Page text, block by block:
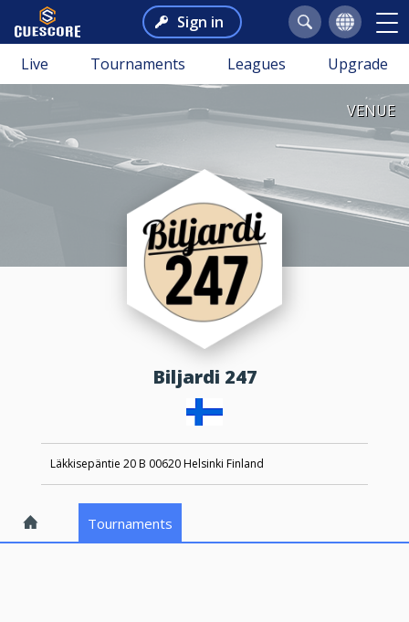
Sign in
Live Tournaments Leagues Upgrade
VENUE
Biljardi 247
Läkkisepäntie 20 B 00620 Helsinki Finland
Tournaments